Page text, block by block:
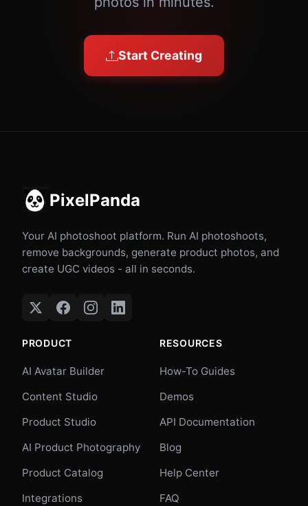
Start Creating
PixelPanda
Your AI photoshoot platform. Run AI photoshoots,
remove backgrounds, generate product photos, and
create UGC videos - all in seconds.
PRODUCT
AI Avatar Builder
Content Studio
Product Studio
AI Product Photography
Product Catalog
Integrations
RESOURCES
How-To Guides
Demos
API Documentation
Blog
Help Center
FAQ